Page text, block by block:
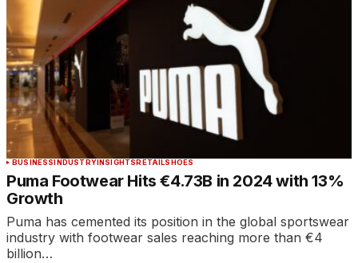
BUSINESSINDUSTRYINSIGHTSRETAILSHOES
Puma Footwear Hits €4.73B in 2024 with 13%
Growth
Puma has cemented its position in the global sportswear
industry with footwear sales reaching more than €4
billion…